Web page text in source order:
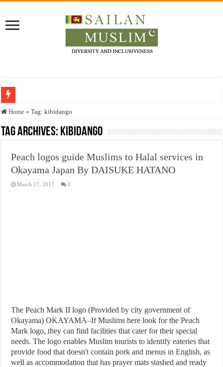
Who stopped the Quran translation?
Trick or Treat – a Muslim Guide to the Experts Industries, by Karima Hamdan
Justice for marginalized communities and women in post-conflict settings by
Exploitation Of Desperate Hajj Pilgrims By Some Deceitful Hajj Agents By
Home » Tag:kibidango
Tag Archives: kibidango
Peach logos guide Muslims to Halal services in
Okayama Japan By DAISUKE HATANO
March 17, 2017 0
The Peach Mark II logo (Provided by city government of
Okayama) OKAYAMA–If Muslims here look for the Peach
Mark logo, they can find facilities that cater for their special
needs. The logo enables Muslim tourists to identify eateries that
provide food that doesn't contain pork and menus in English, as
well as accommodation that has prayer mats stashed and ready